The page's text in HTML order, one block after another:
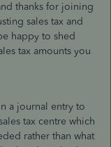
thanks for joining
sales tax and
happy to shed
tax amounts you
a journal entry to
tax centre which
rather than what